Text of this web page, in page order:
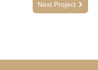
Next Project